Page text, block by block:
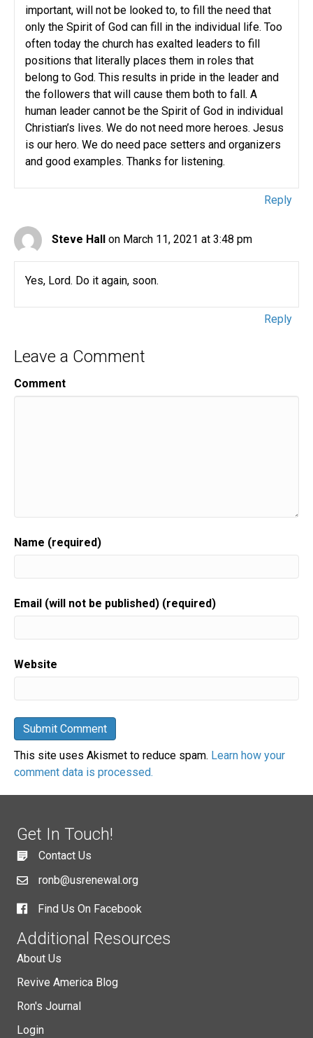
important, will not be looked to, to fill the need that
only the Spirit of God can fill in the individual life. Too
often today the church has exalted leaders to fill
positions that literally places them in roles that
belong to God. This results in pride in the leader and
the followers that will cause them both to fall. A
human leader cannot be the Spirit of God in individual
Christian’s lives. We do not need more heroes. Jesus
is our hero. We do need pace setters and organizers
and good examples. Thanks for listening.
Reply
Steve Hall on March 11, 2021 at 3:48 pm
Yes, Lord. Do it again, soon.
Reply
Leave a Comment
Comment
Name (required)
Email (will not be published) (required)
Website
This site uses Akismet to reduce spam. Learn how your
comment data is processed.
Get In Touch!
Contact Us
ronb@usrenewal.org
Find Us On Facebook
Additional Resources
About Us
Revive America Blog
Ron's Journal
Login